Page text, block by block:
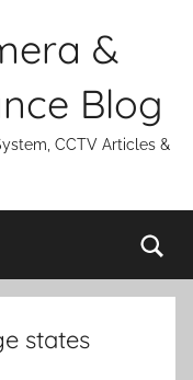
&
Blog
CCTV Articles &
states